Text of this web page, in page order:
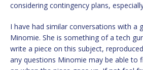
considering contingency plans,
I have had similar conversations with a
Minomie. She is something of a tech
write a piece on this subject,
any questions Minomie may be able to